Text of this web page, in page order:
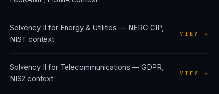
Solvency II for Energy & Utilities — NERC CIP,
NIST context
VIEW →
Solvency II for Telecommunications — GDPR,
NIS2 context
VIEW →